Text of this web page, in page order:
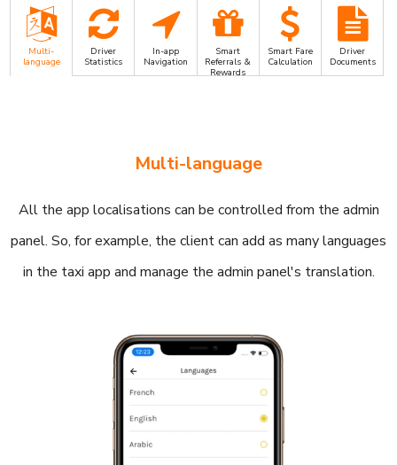
Multi-
language
Driver
Statistics
In-app
Navigation
Smart
Referrals &
Rewards
Smart Fare
Calculation
Driver
Documents
Multi-language
All the app localisations can be controlled from the admin
panel. So, for example, the client can add as many languages
in the taxi app and manage the admin panel's translation.